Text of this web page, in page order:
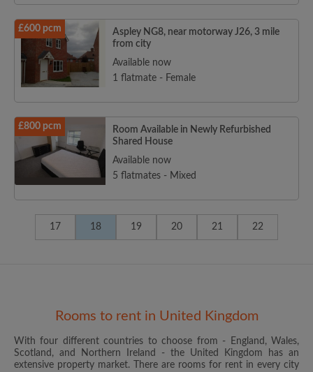
£600 pcm
Aspley NG8, near motorway J26, 3 mile
from city
Available now
1 flatmate - Female
£800 pcm
Room Available in Newly Refurbished
Shared House
Available now
5 flatmates - Mixed
17 18 19 20 21 22
Rooms to rent in United Kingdom
With four different countries to choose from - England, Wales,
Scotland, and Northern Ireland - the United Kingdom has an
extensive property market. There are rooms for rent in every city